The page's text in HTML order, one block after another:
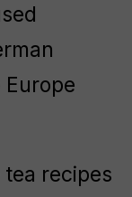
recipes